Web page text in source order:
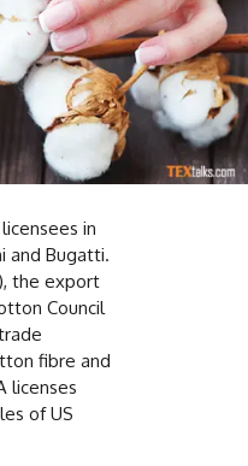
in
and Bugatti.
the export
Council
fibre and
licenses
of US